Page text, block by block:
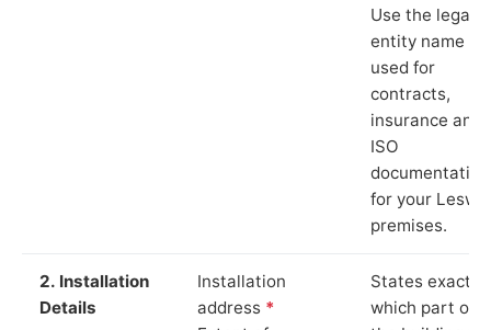
Use the legal
entity name
used for
contracts,
insurance and
ISO
documentation
for your
premises.
2. Installation
Details
Installation
address *
States exactly
which part of